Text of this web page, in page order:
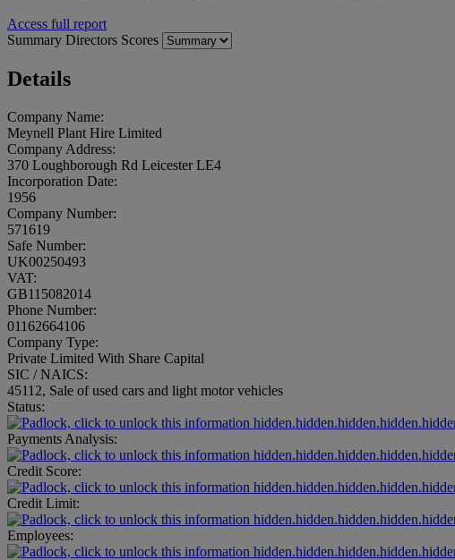
Access full report
Summary Directors Scores
Details
Company Name:
Meynell Plant Hire Limited
Company Address:
370 Loughborough Rd Leicester LE4
Incorporation Date:
1956
Company Number:
571619
Safe Number:
UK00250493
VAT:
GB115082014
Phone Number:
01162664106
Company Type:
Private Limited With Share Capital
SIC / NAICS:
45112, Sale of used cars and light motor vehicles
Status:
Payments Analysis:
Credit Score:
Credit Limit:
Employees: